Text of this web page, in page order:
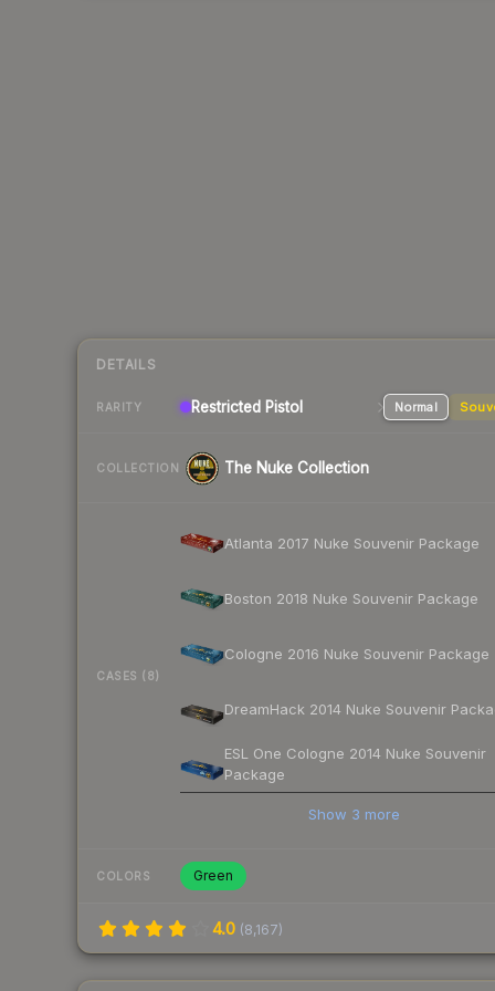
DETAILS
RARITY Restricted Pistol Normal
COLLECTION The Nuke Collection
CASES (8)
Atlanta 2017 Nuke Souvenir Package
Boston 2018 Nuke Souvenir Package
Cologne 2016 Nuke Souvenir Package
DreamHack 2014 Nuke Souvenir
ESL One Cologne 2014 Nuke Souvenir
Package
Show 3 more
COLORS Green
4.0 (8,167)